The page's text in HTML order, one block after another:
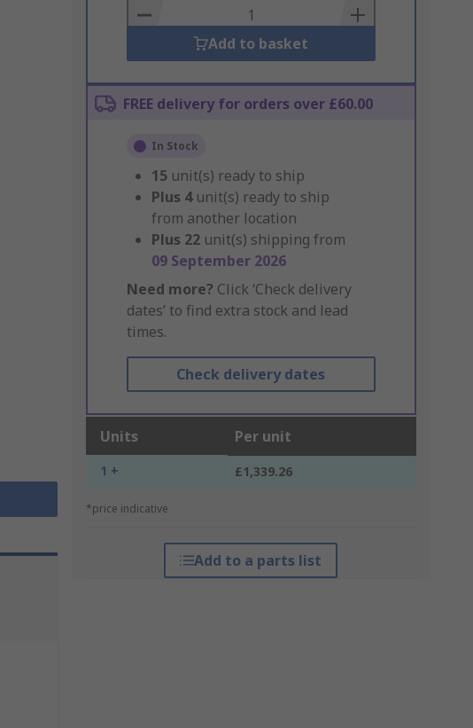
Basket
Add to basket
FREE delivery for orders over £60.00
In Stock
15 unit(s) ready to ship
Plus 4 unit(s) ready to ship
from another location
Plus 22 unit(s) shipping from
09 September 2026
Need more? Click ‘Check delivery
dates’ to find extra stock and lead
times.
Check delivery dates
Units Per unit
1 + £1,339.26
*price indicative
Add to a parts list